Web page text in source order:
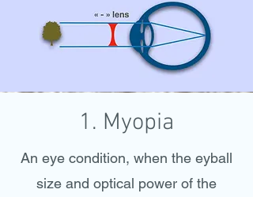
1. Myopia
An eye condition, when the eyball
size and optical power of the